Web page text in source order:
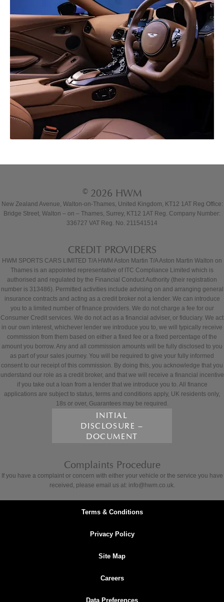
© 2026 HWM
New Zealand Avenue, Walton-on-Thames, United Kingdom, KT12 1AT Reg Office:
Bridge Street, Walton – on – Thames, Surrey, KT12 1AT Reg. Company Number:
336727 VAT Reg. No. 211541514
CREDIT PROVIDERS
HWM SPORTS CARS LIMITED T/A HWM Aston Martin T/A Aston Martin Walton on
Thames is an appointed representative of ITC Compliance Limited which is
authorised and regulated by the Financial Conduct Authority (their registration
number is 313486). Permitted activities include advising on and arranging general
insurance contracts and acting as a credit broker not a lender. We can introduce
you to a limited number of finance providers. We do not charge a fee for our
Consumer Credit services. We do not act as a financial adviser, or fiduciary. We act
in our own interest, whichever lender we introduce you to, we will typically receive
commission from them based on either a fixed fee or a fixed percentage of the
amount you borrow. Any and all commission amounts will be fully disclosed to you
as part of your sales journey. You will be required to give your fully informed
consent to our receipt of this commission. By doing this, you acknowledge that you
understand our role as a credit broker, and that we will receive a financial incentive
if you take out a loan from a lender that we introduce you to. All finance
applications are subject to status, terms and conditions apply, UK residents only,
18s or over, Guarantees may be required.
INITIAL
DISCLOSURE –
DOCUMENT
Complaints Procedure
If you have a complaint or concern with either your vehicle or the service you have
received, please email us at: info@hwm.co.uk.
Terms & Conditions
Privacy Policy
Site Map
Careers
Data Preferences